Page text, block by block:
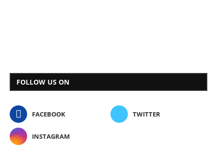
FOLLOW US ON
FACEBOOK TWITTER
INSTAGRAM